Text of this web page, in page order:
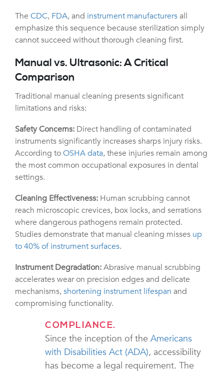
The CDC, FDA, and instrument manufacturersall
emphasize this sequence because sterilization simply
cannot succeed without thorough cleaning first.
Manual vs. Ultrasonic: A Critical
Comparison
Traditional manual cleaning presents significant
limitations and risks:
Safety Concerns: Direct handling of contaminated
instruments significantly increases sharps injury risks.
According toOSHA data, these injuries remain among
the most common occupational exposures in dental
settings.
Cleaning Effectiveness: Human scrubbing cannot
reach microscopic crevices, box locks, and serrations
where dangerous pathogens remain protected.
Studies demonstrate that manual cleaning misses up
to 40% of instrument surfaces.
Instrument Degradation:Abrasive manual scrubbing
accelerates wear on precision edges and delicate
mechanisms,shortening instrument lifespan and
compromising functionality.
COMPLIANCE.
Since the inception of the Americans
with Disabilities Act (ADA), accessibility
has become a legal requirement. The